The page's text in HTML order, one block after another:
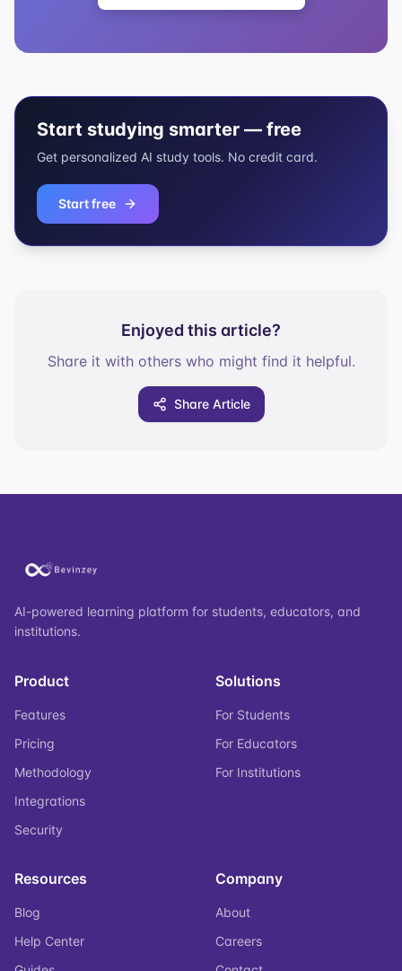
Start studying smarter — free
Get personalized AI study tools. No credit card.
Start free
Enjoyed this article?
Share it with others who might find it helpful.
Share Article
AI-powered learning platform for students, educators, and
institutions.
Product
Features
Pricing
Methodology
Integrations
Security
Solutions
For Students
For Educators
For Institutions
Resources
Blog
Help Center
Company
About
Careers